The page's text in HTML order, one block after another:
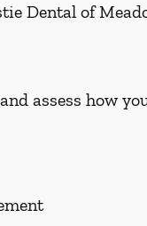
Dental of
assess how